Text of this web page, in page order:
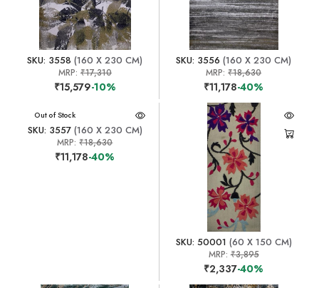
SKU: 3558 (160 X 230 CM)
MRP: ₹17,310
₹15,579-10%
SKU: 3556 (160 X 230 CM)
MRP:₹18,630
₹11,178-40%
Out of Stock
SKU: 3557(160 X 230 CM)
MRP:₹18,630
₹11,178-40%
SKU: 50001 (60 X 150 CM)
MRP:₹3,895
₹2,337-40%